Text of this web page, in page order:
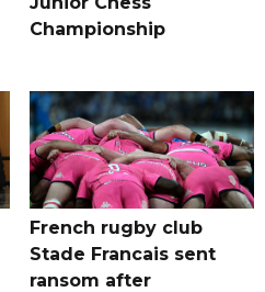
Championship
French rugby club
Stade Francais sent
ransom after